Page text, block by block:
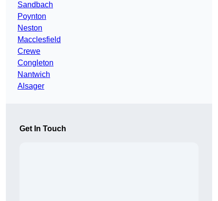
Sandbach
Poynton
Neston
Macclesfield
Crewe
Congleton
Nantwich
Alsager
Get In Touch